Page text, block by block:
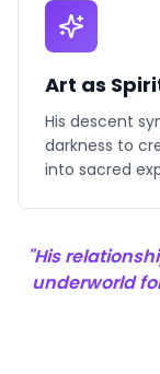
Art as
His descent
darkness to
into sacred
"His
underworld